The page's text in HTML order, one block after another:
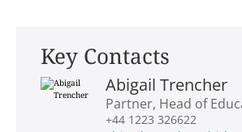
Key Contacts
Abigail Trencher
Partner, Head of
+44 1223 326622